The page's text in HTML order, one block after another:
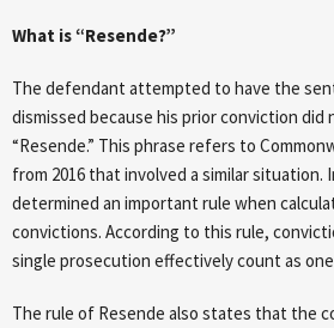
What is “Resende?”
The defendant attempted to have the
dismissed because his prior conviction
“Resende.” This phrase refers to
from 2016 that involved a similar situation.
determined an important rule when
convictions. According to this rule,
single prosecution effectively count as
The rule of Resende also states that the